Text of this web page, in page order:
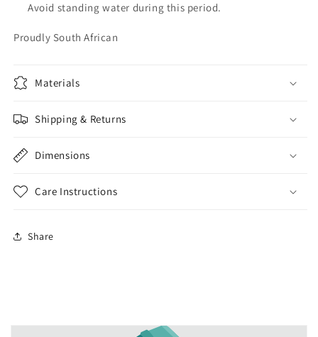
Avoid standing water during this period.
Proudly South African
Materials
Shipping & Returns
Dimensions
Care Instructions
Share